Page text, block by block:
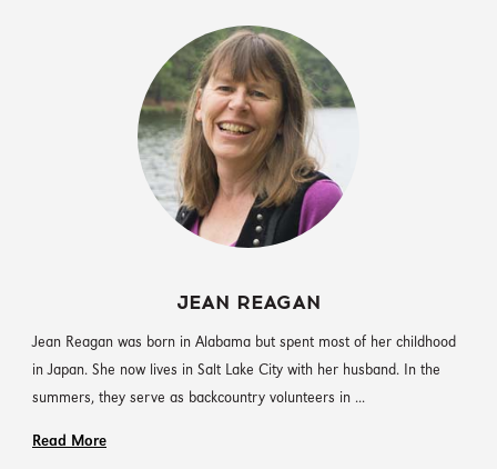
JEAN REAGAN
Jean Reagan was born in Alabama but spent most of her childhood
in Japan. She now lives in Salt Lake City with her husband. In the
summers, they serve as backcountry volunteers in ...
Read More